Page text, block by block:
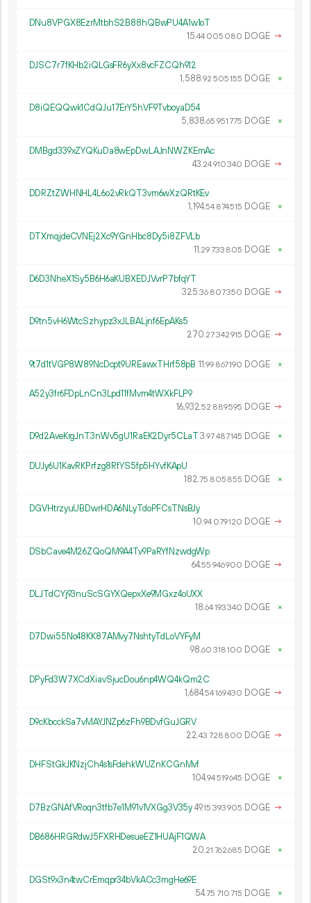
DNu8VPGX8EzrMtbhS2B88hQBwPU4A1w1oT
15.44 005 080 DOGE →
DJSC7r7fKHb2iQLGsFR6yXx8vcFZCQh912
1 588.92 505155 DOGE ×
D8iQEQQwk1CdQJu17ErY5hVF9TvboyaD54
5 838.65 951775 DOGE ×
DMBgd339xZYQKuDa8wEpDwLAJnNWZKEmAc
43.24910340 DOGE →
DDRZtZWHNHL4L6o2vRkQT3vm6wXzQRtKEv
1 194.54 874515 DOGE ×
DTXmqjdeCVNEj2Xc9YGnHbc8Dy5i8ZFVLb
11.29733 805 DOGE ×
D6D3NheX1Sy5B6H6aKUBXEDJVvrP7bfqYT
325.36 807350 DOGE →
D9tn5vH6WtcSzhypz3xJLBALjnf6EpAKs5
270.27342915 DOGE →
9t7d1tVGP8W89NcDcpt9UREawxTHrf58pB 11.99 867190 DOGE ×
A52y3fr6FDpLnCn3Lpd11fMvm4tWXkFLP9
16932.52 889595 DOGE →
D9d2AveKrgJnT3nWv5gU1RaEK2Dyr5CLaT3.97487145 DOGE ×
DUJy6U1KavRKPrfzg8RfYS5fp5HYvfKApU
182.75 805 855 DOGE ×
DGVHtrzyuUBDwrHDA6NLyTdoPFCsTNsBJy
10.94 079120 DOGE →
DSbCave4M26ZQoQM9A4Tv9PaRYfNzwdgWp
64.55 946900 DOGE →
DLJTdCYj93nuScSGYXQepxXe9MGxz4oUXX
18.64193340 DOGE ×
D7Dwi55No48KK87AMvy7NshtyTdLoVYFyM
98.60 318100 DOGE ×
DPyFd3W7XCdXiavSjucDou6np4WQ4kQm2C
1 684.54169430 DOGE →
D9cKbcckSa7vMAYJNZp6zFh9BDvfGuJGRV
22.43 728 800 DOGE →
DHFStGkJKNzjCh4s1sFdehkWUZnKCGnMvf
104.94519645 DOGE ×
D7BzGNAfVRoqn3tfb7e1M91v1VXGg3V35y49.15 393905 DOGE →
DB686HRGRdwJ5FXRHDesueEZ1HUAjF1QWA
20.21 762685 DOGE ×
DGSt9x3n4twCrEmqpr34bVkACc3mgHe69E
54.75 710715 DOGE ×